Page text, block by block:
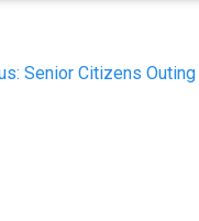
Previous
Senior Citizens Outing